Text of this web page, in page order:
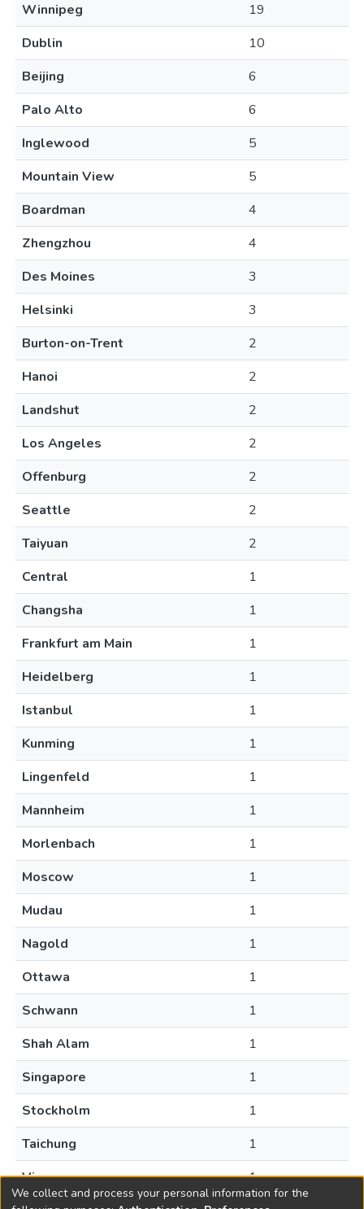
Winnipeg
19
Dublin
10
Beijing
6
Palo Alto
6
Inglewood
5
Mountain View
5
Boardman
4
Zhengzhou
4
Des Moines
3
Helsinki
3
Burton-on-Trent
2
Hanoi
2
Landshut
2
Los Angeles
2
Offenburg
2
Seattle
2
Taiyuan
2
Central
1
Changsha
1
Frankfurt am Main
1
Heidelberg
1
Istanbul
1
Kunming
1
Lingenfeld
1
Mannheim
1
Morlenbach
1
Moscow
1
Mudau
1
Nagold
1
Ottawa
1
Schwann
1
Shah Alam
1
Singapore
1
Stockholm
1
Taichung
1
Vienna
1
We collect and process your personal information for the